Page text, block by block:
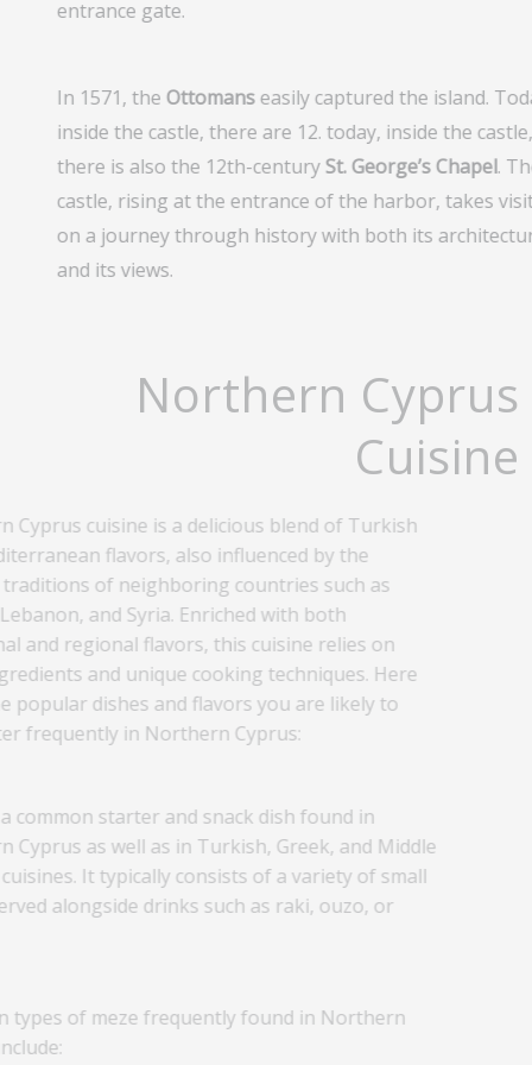
entrance gate.
In 1571, the Ottomanseasily captured the island.
inside the castle, there are 12. today, inside the castle,
there is also the 12th-centurySt. George’s Chapel.
castle, rising at the entrance of the harbor, takes
on a journey through history with both its
and its views.
Northern Cyprus
Cuisine
Cyprus cuisine is a delicious blend of Turkish
flavors, also influenced by the
of neighboring countries such as
and Syria. Enriched with both
and regional flavors, this cuisine relies on
and unique cooking techniques. Here
popular dishes and flavors you are likely to
frequently in Northern Cyprus:
common starter and snack dish found in
Cyprus as well as in Turkish, Greek, and Middle
It typically consists of a variety of small
alongside drinks such as raki, ouzo, or
types of meze frequently found in Northern